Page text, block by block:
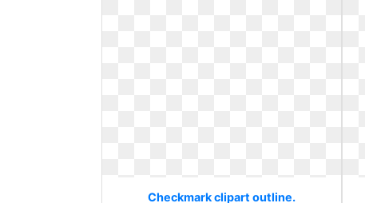
Checkmark clipart outline.